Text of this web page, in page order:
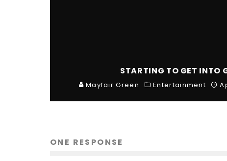
STARTING TO GET INTO
Mayfair Green Entertainment
ONE RESPONSE